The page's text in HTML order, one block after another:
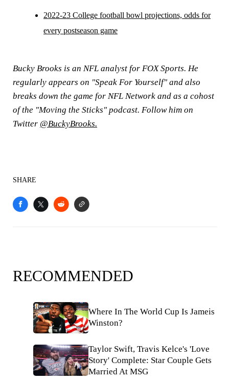
2022-23 College football bowl projections, odds for
every postseason game
Bucky Brooks is an NFL analyst for FOX Sports. He
regularly appears on "Speak For Yourself" and also
breaks down the game for NFL Network and as a cohost
of the "Moving the Sticks" podcast. Follow him on
Twitter @BuckyBrooks.
SHARE
RECOMMENDED
Where In The World Cup Is Jameis
Winston?
Taylor Swift, Travis Kelce's 'Love
Story' Complete: Star Couple Gets
Married At MSG